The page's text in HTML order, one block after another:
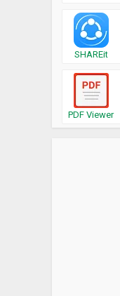
SHAREit
PDF Viewer